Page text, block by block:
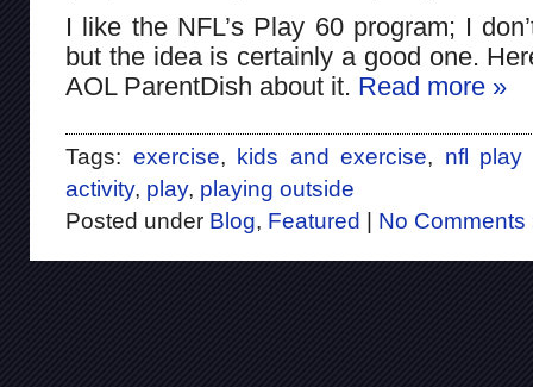
I like the NFL’s Play 60 program; I
but the idea is certainly a good one.
AOL ParentDish about it. Read more »
Tags: exercise, kids and exercise, nfl play
activity, play, playing outside
Posted under Blog, Featured No Comments